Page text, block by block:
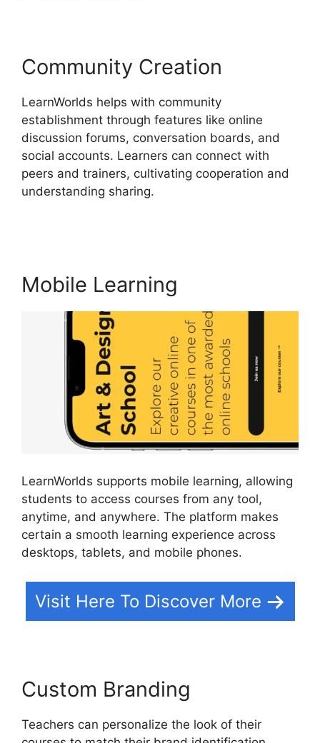
Community Creation
LearnWorlds helps with community
establishment through features like online
discussion forums, conversation boards, and
social accounts. Learners can connect with
peers and trainers, cultivating cooperation and
understanding sharing.
Mobile Learning
LearnWorlds supports mobile learning, allowing
students to access courses from any tool,
anytime, and anywhere. The platform makes
certain a smooth learning experience across
desktops, tablets, and mobile phones.
Visit Here To Discover More
Custom Branding
Teachers can personalize the look of their